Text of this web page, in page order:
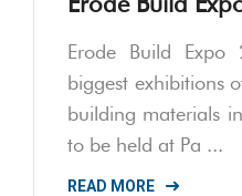
Erode Build
biggest exhibitions
building materials
to be held at Pa ...
READ MORE